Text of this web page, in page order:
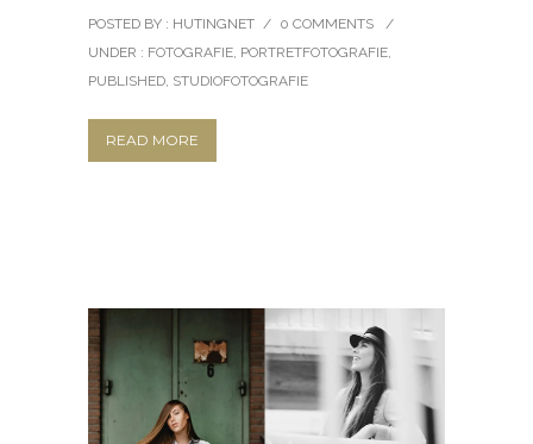
POSTED BY : HUTINGNET / 0 COMMENTS
/
UNDER : FOTOGRAFIE, PORTRETFOTOGRAFIE,
PUBLISHED, STUDIOFOTOGRAFIE
READ MORE